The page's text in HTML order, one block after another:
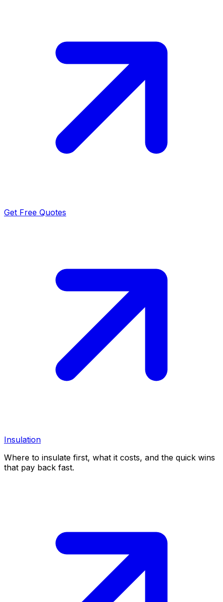
Get Free Quotes
Insulation
Where to insulate first, what it costs, and the quick wins
that pay back fast.